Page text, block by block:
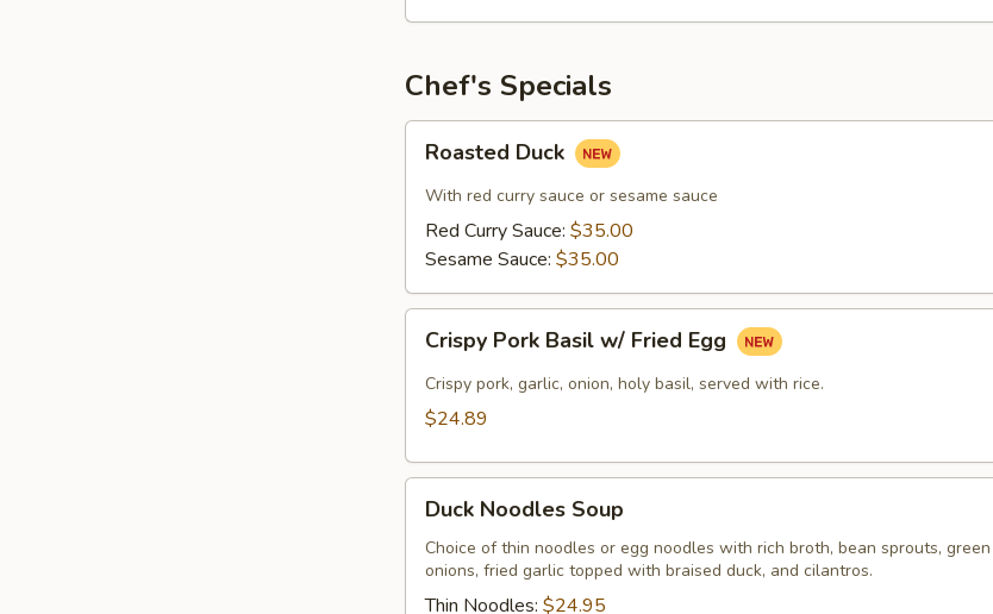
Chef's Specials
Duck
Roasted Duck
With red curry sauce or sesame sauce
Red Curry Sauce: $35.00
Sesame Sauce: $35.00
Pork
Basil
w/
Egg
Crispy Pork Basil w/ Fried Egg
Crispy pork, garlic, onion, holy basil, served with rice.
$24.89
Noodles
Soup
Duck Noodles Soup
Choice of thin noodles or egg noodles with rich broth, bean sprouts, green
onions, fried garlic topped with braised duck, and cilantros.
Thin Noodles: $24.95